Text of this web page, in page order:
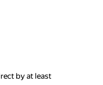
by at least